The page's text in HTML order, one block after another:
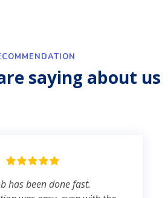
saying about us
has been done fast.